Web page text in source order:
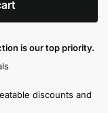
is our top priority.
discounts and